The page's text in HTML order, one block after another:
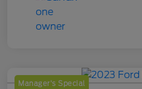
Manager's Special